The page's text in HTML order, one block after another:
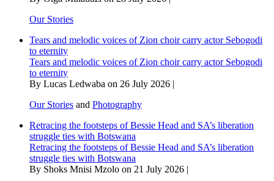
Our Stories
Tears and melodic voices of Zion choir carry actor Sebogodi
to eternity
Tears and melodic voices of Zion choir carry actor Sebogodi
to eternity
By Lucas Ledwaba on 26 July 2026 |
Our Stories and Photography
Retracing the footsteps of Bessie Head and SA’s liberation
struggle ties with Botswana
Retracing the footsteps of Bessie Head and SA’s liberation
struggle ties with Botswana
By Shoks Mnisi Mzolo on 21 July 2026 |